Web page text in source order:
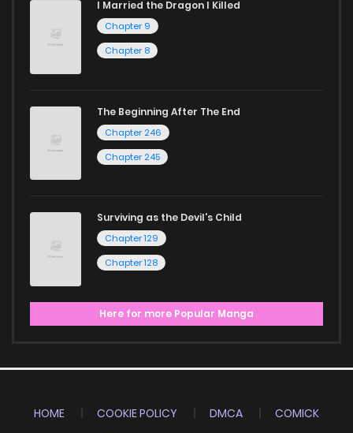
I Married the Dragon I Killed
Chapter 9
Chapter 8
The Beginning After The End
Chapter 246
Chapter 245
Surviving as the Devil's Child
Chapter 129
Chapter 128
Here for more Popular Manga
HOME COOKIE POLICY DMCA
COMICK